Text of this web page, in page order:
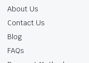
About Us
Contact Us
Blog
FAQs